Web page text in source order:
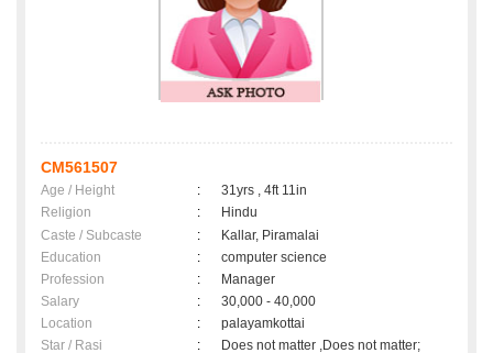
CM561507
Age / Height :
31yrs , 4ft 11in
Religion
:
Hindu
Caste / Subcaste
:
Kallar, Piramalai
Education
:
computer science
Profession
:
Manager
Salary
:
30,000 - 40,000
Location
:
palayamkottai
Star / Rasi
: Does not matter ,Does not matter;